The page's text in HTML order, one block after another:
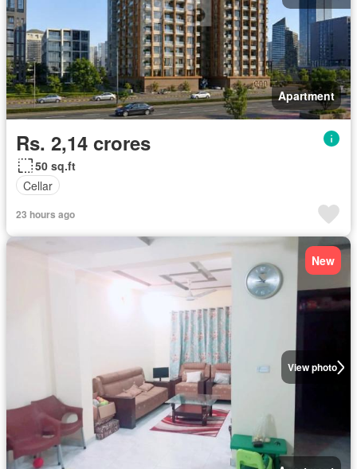
Apartment
Rs. 2,14 crores
50 sq.ft
Cellar
23 hours ago
View photo
New